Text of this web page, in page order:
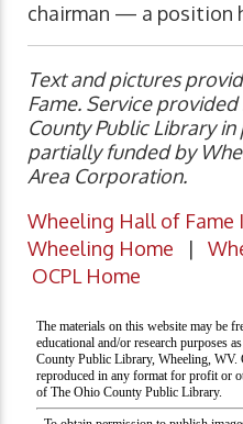
chairman — a position
Text and pictures
Fame. Service
County Public Library
partially funded by
Area Corporation.
Wheeling Hall of Fame
Wheeling Home |
OCPL Home